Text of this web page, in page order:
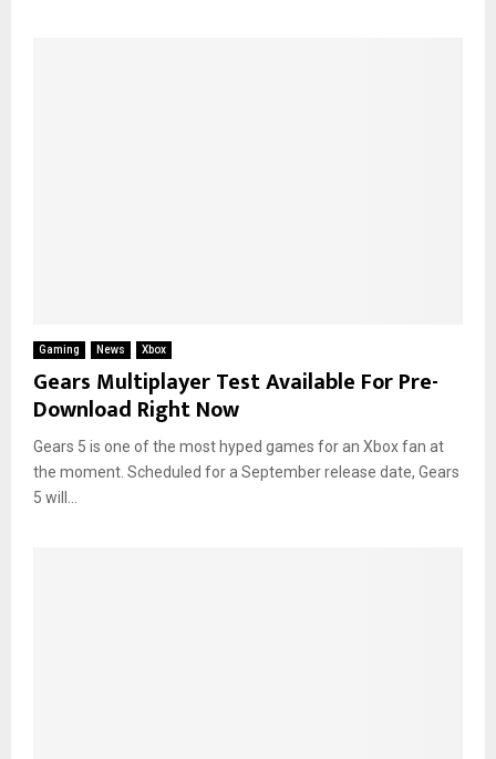
Gaming News Xbox
Gears Multiplayer Test Available For Pre-
Download Right Now
Gears 5 is one of the most hyped games for an Xbox fan at
the moment. Scheduled for a September release date, Gears
5 will...